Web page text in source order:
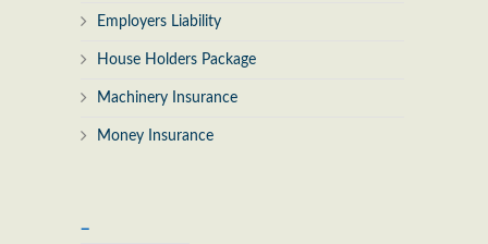
Employers Liability
House Holders Package
Machinery Insurance
Money Insurance